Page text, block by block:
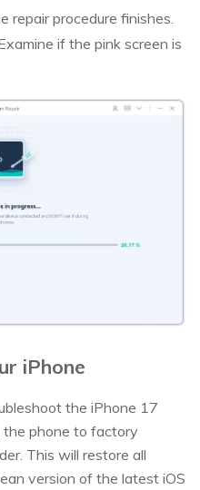
repair procedure finishes.
if the pink screen is
iPhone
the iPhone 17
the phone to factory
This will restore all
version of the latest iOS